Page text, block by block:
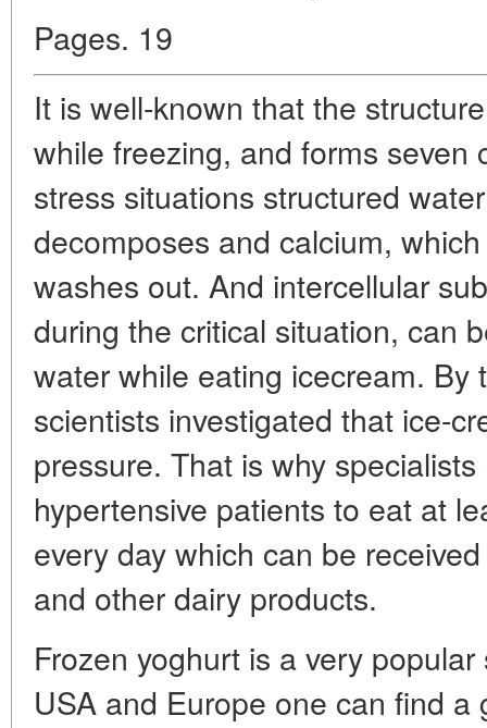
Pages. 19
It is well-known that the
while freezing, and forms seven
stress situations structured
decomposes and calcium,
washes out. And intercellular
during the critical situation, can
water while eating icecream. By
scientists investigated that ice-
pressure. That is why
hypertensive patients to eat at
every day which can be
and other dairy products.
Frozen yoghurt is a very
USA and Europe one can find